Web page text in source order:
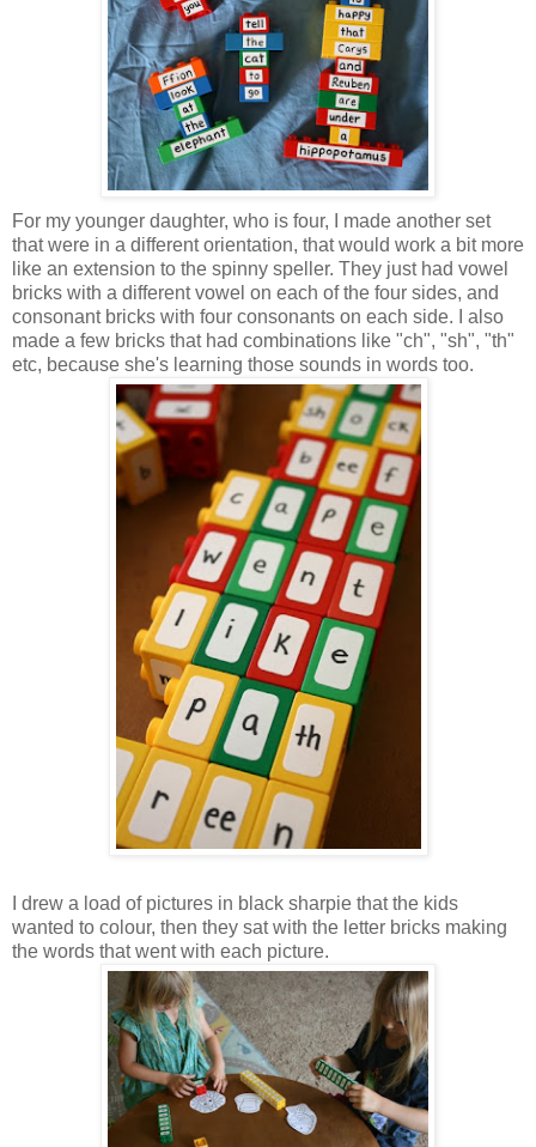
For my younger daughter, who is four, I made another set
that were in a different orientation, that would work a bit more
like an extension to the spinny speller. They just had vowel
bricks with a different vowel on each of the four sides, and
consonant bricks with four consonants on each side. I also
made a few bricks that had combinations like "ch", "sh", "th"
etc, because she's learning those sounds in words too.
I drew a load of pictures in black sharpie that the kids
wanted to colour, then they sat with the letter bricks making
the words that went with each picture.